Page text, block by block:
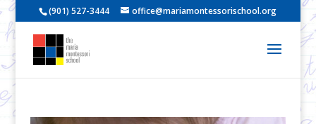
(901) 527-3444 office@mariamontessorischool.org